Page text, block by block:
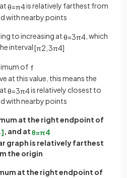
θ=π4is relatively farthest from
with nearby points
to increasing atθ=3π4 , which
interval[π2 3π4]
of f
at this value, this means the
θ=3π4is relatively closest to
with nearby points
at the right endpoint of
], and atθ=π4
graph is relatively farthest
the origin
at the right endpoint of